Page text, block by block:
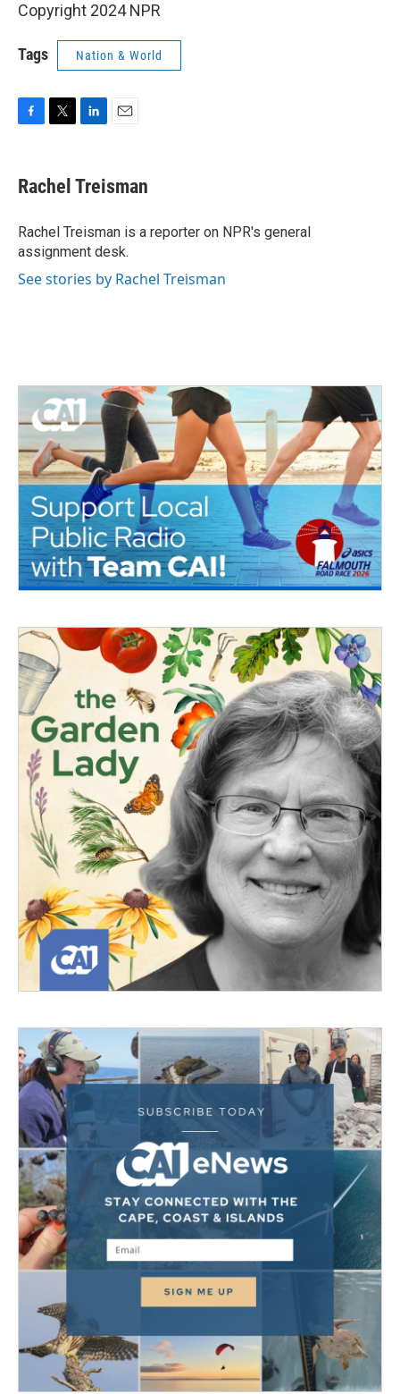
Copyright 2024 NPR
Tags Nation & World
e
b
o
k
t
t
r
k
e
I
n
i
l
Rachel Treisman
Rachel Treisman is a reporter on NPR's general
assignment desk.
See stories by Rachel Treisman